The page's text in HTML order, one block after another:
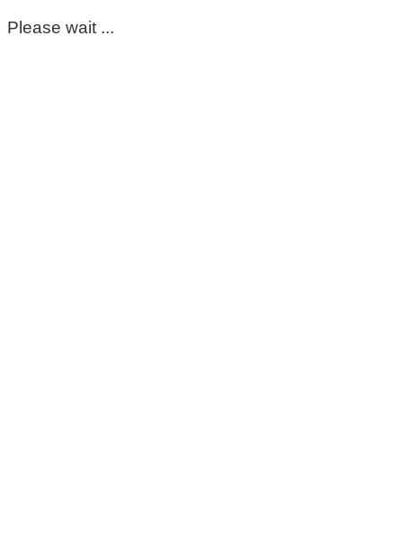
Please wait ...